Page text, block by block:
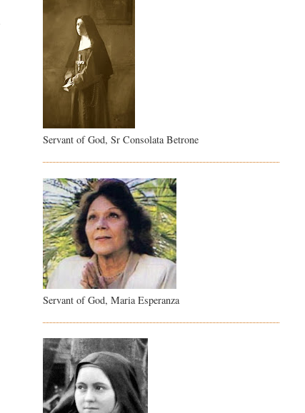
Servant of God, Sr Consolata Betrone
Servant of God, Maria Esperanza